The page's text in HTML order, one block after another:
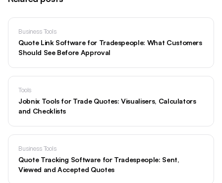
Business Tools
Quote Link Software for Tradespeople: What Customers
Should See Before Approval
Tools
Jobnix Tools for Trade Quotes: Visualisers, Calculators
and Checklists
Business Tools
Quote Tracking Software for Tradespeople: Sent,
Viewed and Accepted Quotes